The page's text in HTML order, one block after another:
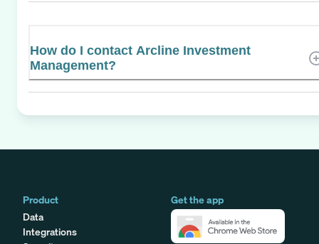
How do I contact Arcline Investment
Management?
Product
Data
Integrations
Get the app